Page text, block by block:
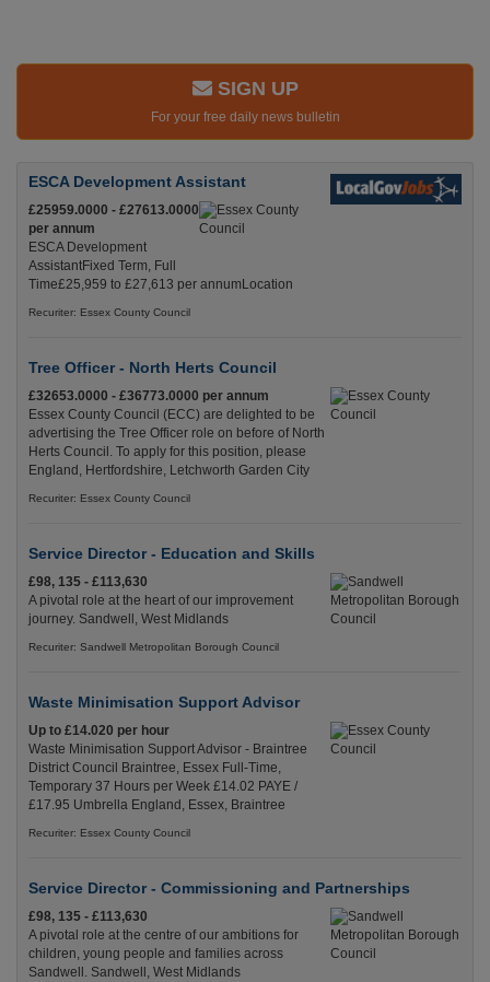
SIGN UP
For your free daily news bulletin
ESCA Development Assistant
£25959.0000 - £27613.0000
per annum
ESCA Development
AssistantFixed Term, Full
Time£25,959 to £27,613 per annumLocation
Recuriter: Essex County Council
Tree Officer - North Herts Council
£32653.0000 - £36773.0000 per annum
Essex County Council (ECC) are delighted to be
advertising the Tree Officer role on before of North
Herts Council. To apply for this position, please
England, Hertfordshire, Letchworth Garden City
Recuriter: Essex County Council
Service Director - Education and Skills
£98, 135 - £113,630
A pivotal role at the heart of our improvement
journey. Sandwell, West Midlands
Recuriter: Sandwell Metropolitan Borough Council
Waste Minimisation Support Advisor
Up to £14.020 per hour
Waste Minimisation Support Advisor - Braintree
District Council Braintree, Essex Full-Time,
Temporary 37 Hours per Week £14.02 PAYE /
£17.95 Umbrella England, Essex, Braintree
Recuriter: Essex County Council
Service Director - Commissioning and Partnerships
£98, 135 - £113,630
A pivotal role at the centre of our ambitions for
children, young people and families across
Sandwell. Sandwell, West Midlands